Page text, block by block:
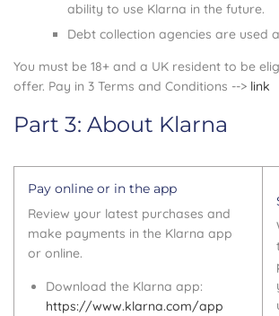
ability to use Klarna in the future.
Debt collection agencies are used
You must be 18+ and a UK resident to be
offer. Pay in 3 Terms and Conditions --> link
Part 3: About Klarna
Pay online or in the app
Review your latest purchases and
make payments in the Klarna app
or online.
Download the Klarna app:
https://www.klarna.com/app